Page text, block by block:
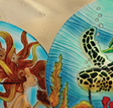
MINIKINS